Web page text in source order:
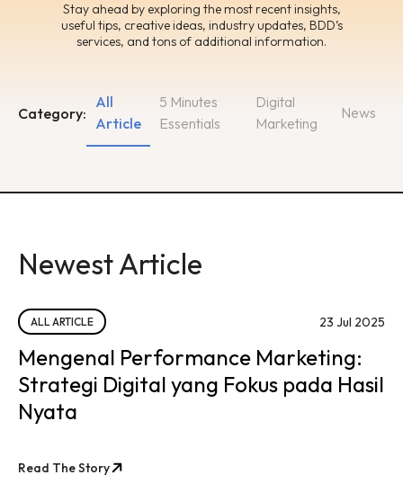
Stay ahead by exploring the most recent insights,
useful tips, creative ideas, industry updates, BDD’s
services, and tons of additional information.
Category:
5 Minutes
Essentials
Digital
Marketing
All
Article
News
Newest Article
ALL ARTICLE 23 Jul 2025
Mengenal Performance Marketing:
Strategi Digital yang Fokus pada Hasil
Nyata
Read The Story